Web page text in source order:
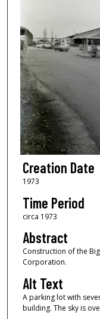
Creation Date
1973
Time Period
circa 1973
Abstract
Construction of the
Corporation.
Alt Text
A parking lot with
building. The sky is